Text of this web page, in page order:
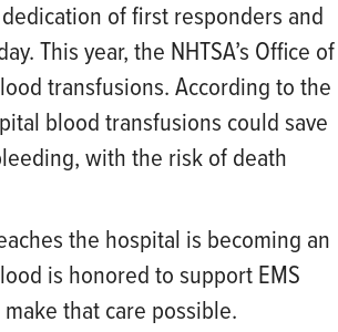
of first responders and
This year, the NHTSA’s Office of
transfusions. According to the
blood transfusions could save
with the risk of death
the hospital is becoming an
is honored to support EMS
that care possible.